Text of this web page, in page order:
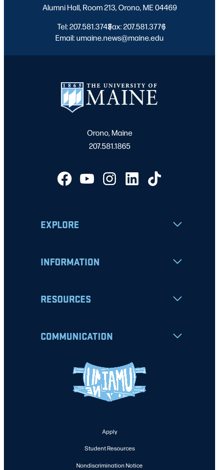
Alumni Hall, Room 213, Orono, ME 04469
Tel: 207.581.3743
|
Fax: 207.581.3776
|
Email: umaine.news@maine.edu
Orono, Maine
207.581.1865
EXPLORE
INFORMATION
RESOURCES
COMMUNICATION
Apply
Student Resources
Nondiscrimination Notice